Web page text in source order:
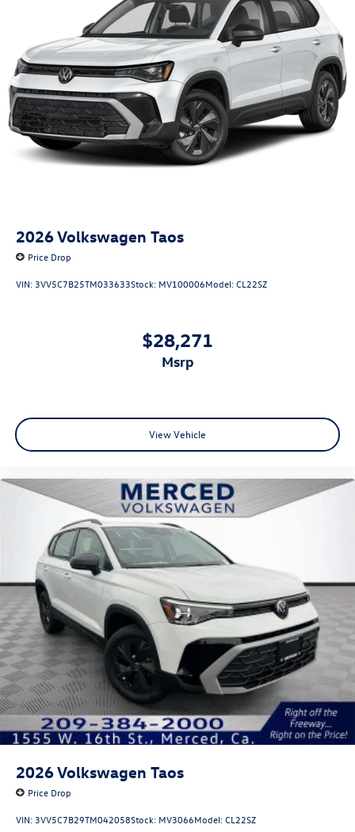
2026Volkswagen Taos
Price Drop
VIN: 3VV5C7B25TM033633Stock: MV100006Model:CL22SZ
$28,271
msrp
View Vehicle
2026Volkswagen Taos
Price Drop
VIN: 3VV5C7B29TM042058Stock: MV3066Model:CL22SZ